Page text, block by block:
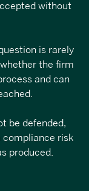
without
is rarely
the firm
and can
be defended,
compliance risk
produced.